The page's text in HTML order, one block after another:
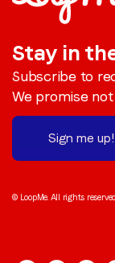
Stay in
Subscribe to
We promise
Sign me up!
© LoopMe. All rights